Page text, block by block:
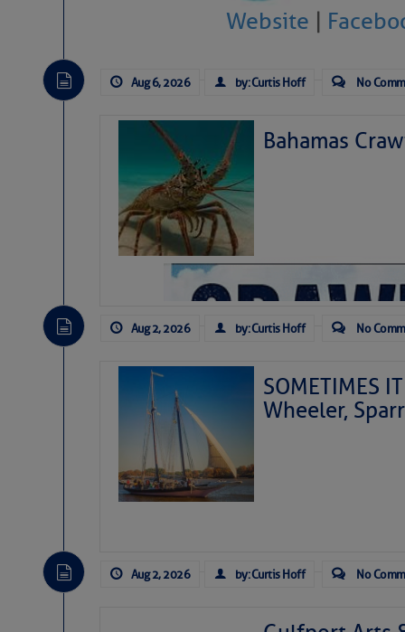
Website |
Aug 6, 2026 by: Curtis Hoff No
Bahamas
Aug 2, 2026 by: Curtis Hoff No
SOMETIMES
Wheeler,
Aug 2, 2026 by: Curtis Hoff No